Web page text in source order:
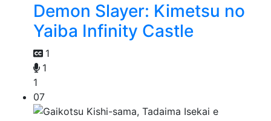
Demon Slayer: Kimetsu no
Yaiba Infinity Castle
1
1
1
07